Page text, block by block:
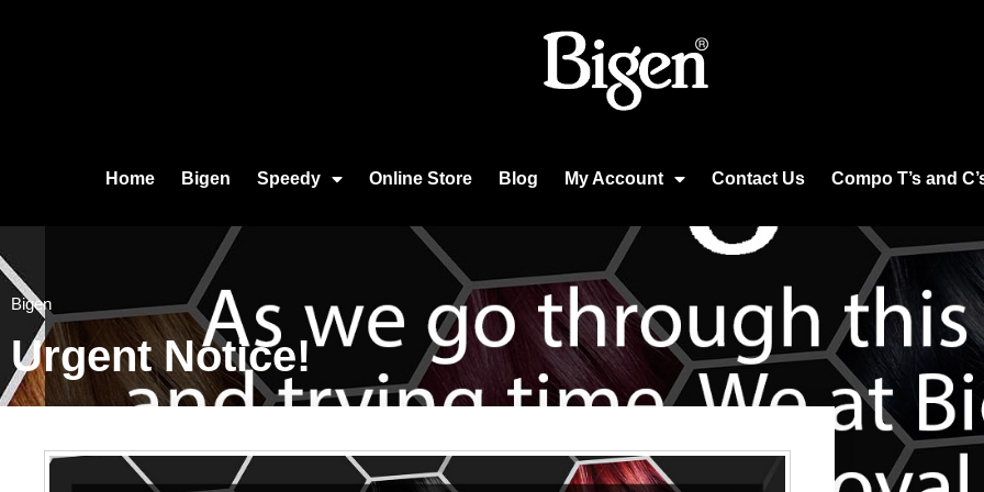
Home Bigen Speedy Online Store Blog My Account Contact Us Compo T’s and
Bigen
Urgent Notice!